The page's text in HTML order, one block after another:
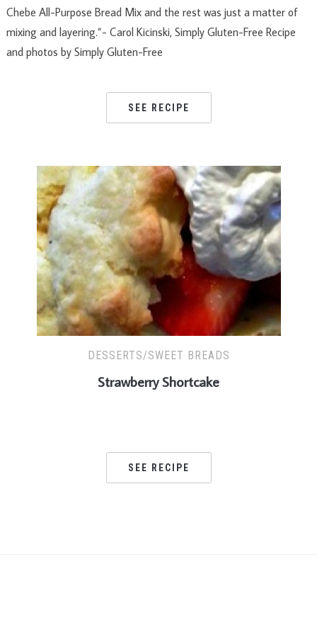
Chebe All-Purpose Bread Mix and the rest was just a matter of
mixing and layering.”- Carol Kicinski, Simply Gluten-Free Recipe
and photos by Simply Gluten-Free
SEE RECIPE
DESSERTS/SWEET BREADS
Strawberry Shortcake
SEE RECIPE